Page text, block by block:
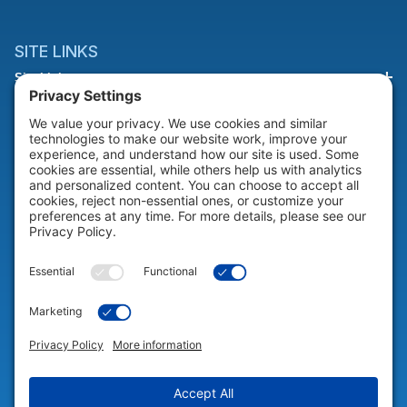
SITE LINKS
Site Links
HELP & SUPPORT
Help & Support
COMPANY
© 2026 Portable Technology Solutions. All Rights Reserved |
Settings